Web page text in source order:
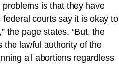
is that they have
courts say it is okay to
the page states. “But, the
the lawful authority of the
all abortions regardless